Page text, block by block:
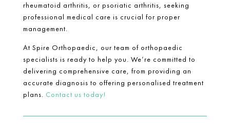
rheumatoid arthritis, or psoriatic arthritis, seeking
professional medical care is crucial for proper
management.
At Spire Orthopaedic, our team of orthopaedic
specialists is ready to help you. We’re committed to
delivering comprehensive care, from providing an
accurate diagnosis to offering personalised treatment
plans. Contact us today!